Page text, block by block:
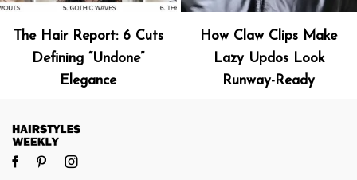
The Hair Report: 6 Cuts
Defining “Undone”
Elegance
How Claw Clips Make
Lazy Updos Look
Runway-Ready